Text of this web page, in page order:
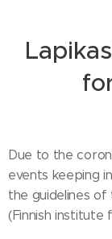
Due to the
events keeping
the guidelines of
(Finnish institute